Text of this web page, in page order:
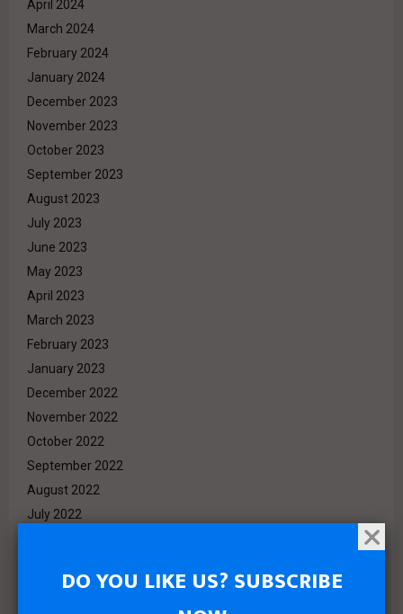
April 2024
March 2024
February 2024
January 2024
December 2023
November 2023
October 2023
September 2023
August 2023
July 2023
June 2023
May 2023
April 2023
March 2023
February 2023
January 2023
December 2022
November 2022
October 2022
September 2022
August 2022
July 2022
April 2022DO YOU LIKE US? SUBSCRIBE